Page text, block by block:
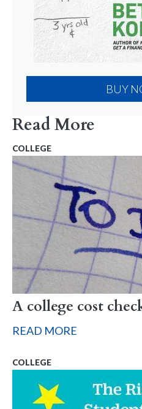
BUY
Read More
COLLEGE
A college cost
READ MORE
COLLEGE